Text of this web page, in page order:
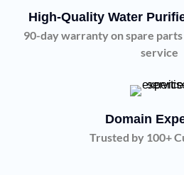
High-Quality Water
90-day warranty on spare
service
Domain
Trusted by 100+